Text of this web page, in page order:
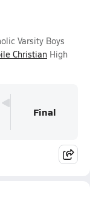
Varsity Boys
Christian High
Final